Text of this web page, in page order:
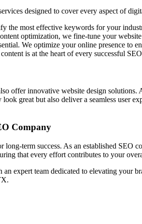
designed to cover every aspect of
the most effective keywords for your
optimization, we fine-tune your
We optimize your online presence to
is at the heart of every successful
offer innovative website design
great but also deliver a seamless user
Company
term success. As an established SEO
that every effort contributes to your
expert team dedicated to elevating your